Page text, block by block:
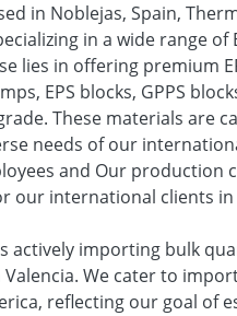
in Noblejas, Spain,
in a wide range of
lies in offering premium
EPS blocks, GPPS
These materials are
needs of our
and Our production
our international clients
actively importing bulk
We cater to
reflecting our goal of